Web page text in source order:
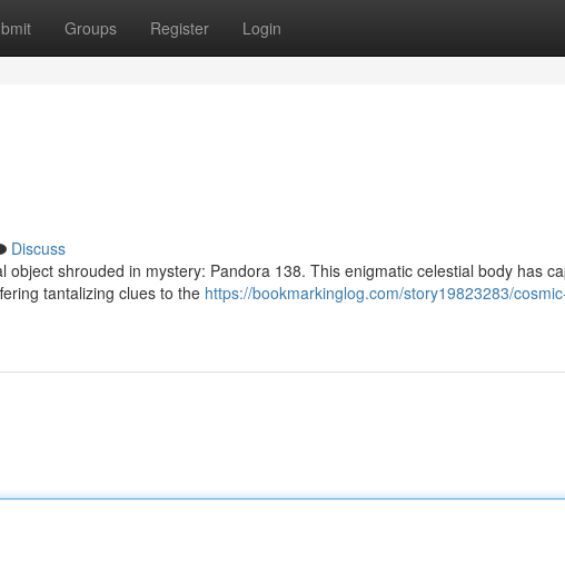
Groups Register Login
Discuss
object shrouded in mystery: Pandora 138. This enigmatic celestial body has
tantalizing clues to the https://bookmarkinglog.com/story19823283/